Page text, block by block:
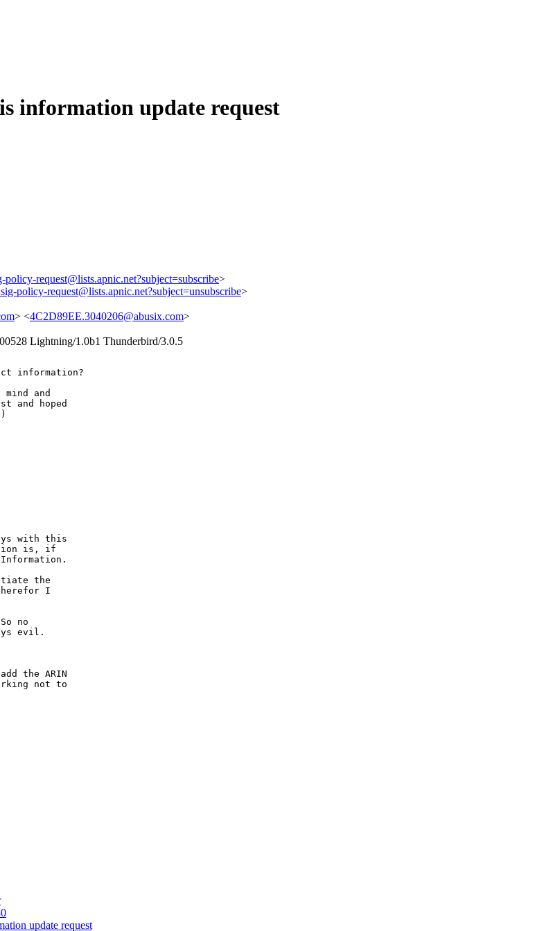
information update request
policy-request@lists.apnic.net?subject=subscribe>
policy-request@lists.apnic.net?subject=unsubscribe>
> <4C2D89EE.3040206@abusix.com>
Lightning/1.0b1 Thunderbird/3.0.5
information?
and
and hoped
with this
is, if
Information.
the
I
no
evil.
the ARIN
not to
update request